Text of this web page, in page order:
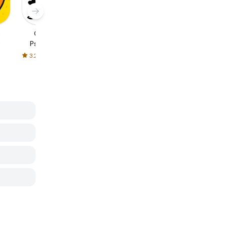
Christian
Psalms and
Proverbs
3.2